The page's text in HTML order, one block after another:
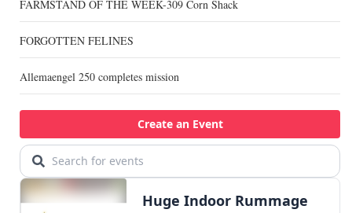
FARMSTAND OF THE WEEK-309 Corn Shack
FORGOTTEN FELINES
Allemaengel 250 completes mission